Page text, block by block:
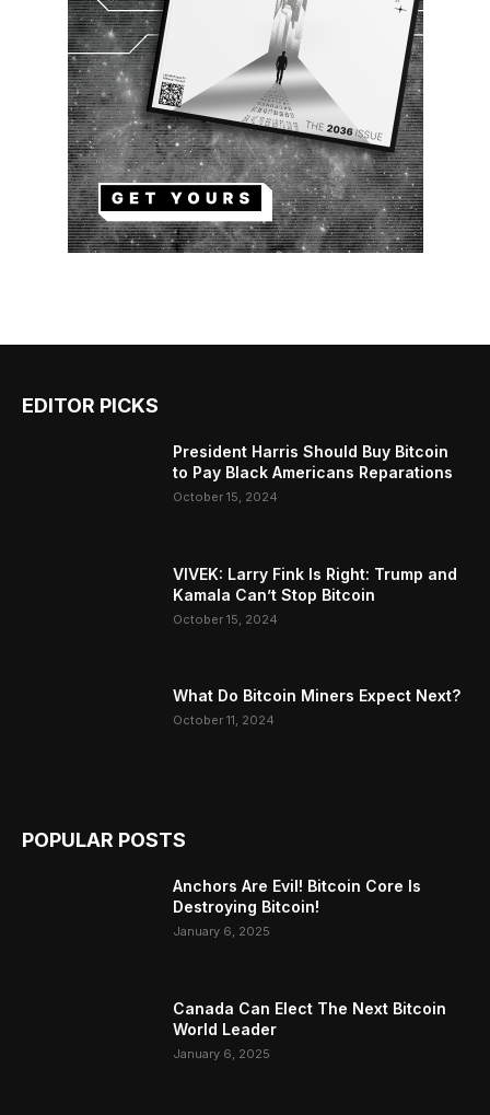
EDITOR PICKS
President Harris Should Buy Bitcoin
to Pay Black Americans Reparations
October 15, 2024
VIVEK: Larry Fink Is Right: Trump and
Kamala Can’t Stop Bitcoin
October 15, 2024
What Do Bitcoin Miners Expect Next?
October 11, 2024
POPULAR POSTS
Anchors Are Evil! Bitcoin Core Is
Destroying Bitcoin!
January 6, 2025
Canada Can Elect The Next Bitcoin
World Leader
January 6, 2025